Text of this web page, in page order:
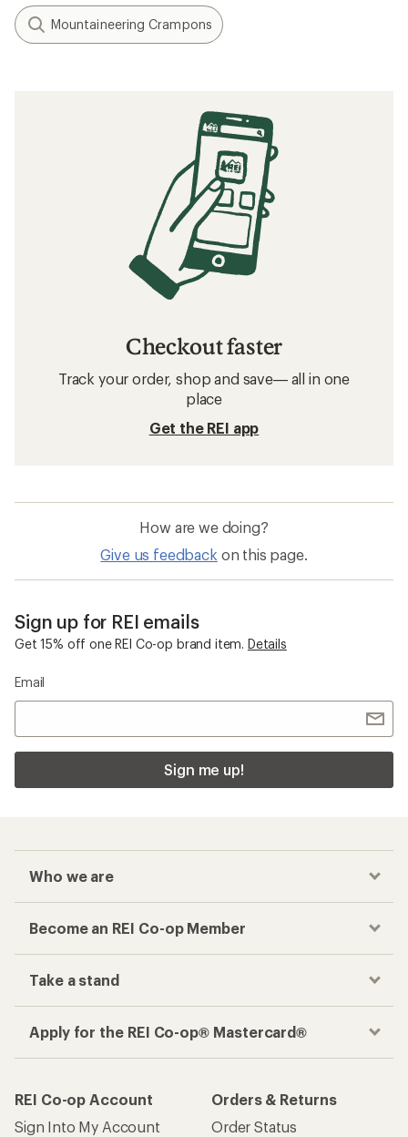
Mountaineering Crampons
Checkout faster
Track your order, shop and save— all in one
place
Get the REI app
How are we doing?
Give us feedback on this page.
Sign up for REI emails
Get 15% off one REI Co-op brand item. Details
Email
Sign me up!
Who we are
Become an REI Co-op Member
Take a stand
Apply for the REI Co-op® Mastercard®
REI Co-op Account
Sign Into My Account
Orders & Returns
Order Status